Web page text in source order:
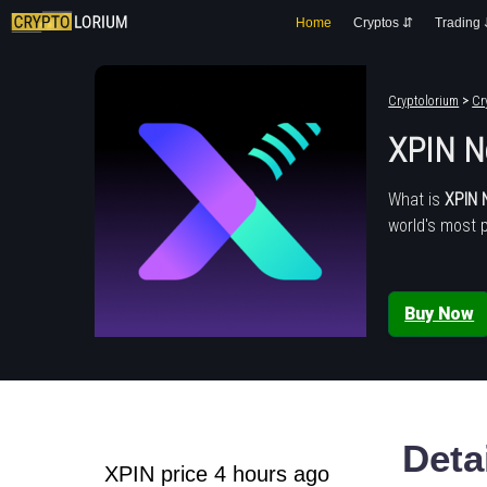
Home Cryptos ⇵ Trading
Cryptolorium >
XPIN
What isXPIN
world's most
Buy Now
XPIN price 4 hours ago